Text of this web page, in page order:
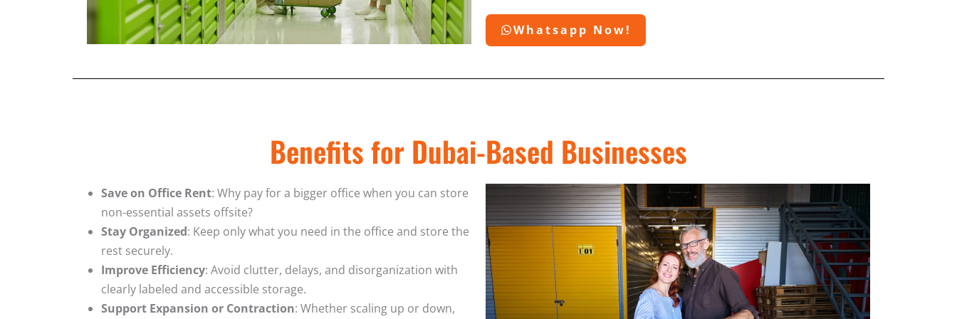
Whatsapp Now!
Benefits for Dubai-Based Businesses
Save on Office Rent: Why pay for a bigger office when you can store
non-essential assets offsite?
Stay Organized: Keep only what you need in the office and store the
rest securely.
Improve Efficiency: Avoid clutter, delays, and disorganization with
clearly labeled and accessible storage.
Support Expansion or Contraction: Whether scaling up or down,